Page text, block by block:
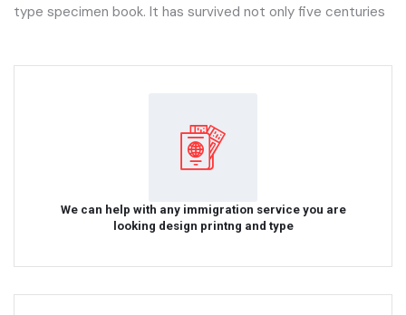
type specimen book. It has survived not only five centuries
We can help with any immigration service you are
looking design printng and type